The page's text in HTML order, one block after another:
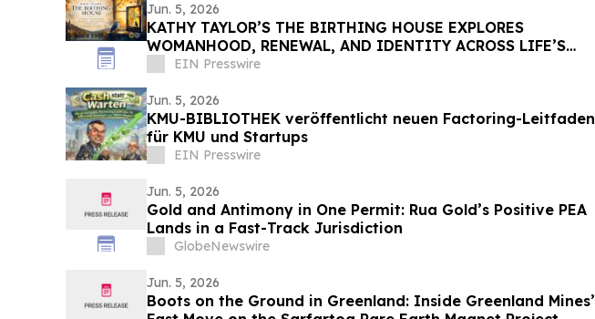
Jun. 5, 2026
KATHY TAYLOR’S THE BIRTHING HOUSE EXPLORES
WOMANHOOD, RENEWAL, AND IDENTITY ACROSS LIFE’S
CHANGING SEASONS
EIN Presswire
Jun. 5, 2026
KMU-BIBLIOTHEK veröffentlicht neuen Factoring-Leitfaden
für KMU und Startups
EIN Presswire
Jun. 5, 2026
Gold and Antimony in One Permit: Rua Gold’s Positive PEA
Lands in a Fast-Track Jurisdiction
GlobeNewswire
Jun. 5, 2026
Boots on the Ground in Greenland: Inside Greenland Mines’